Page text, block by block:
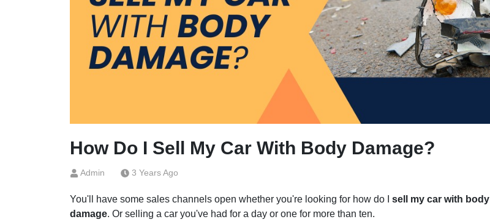
How Do I Sell My Car With Body Damage?
Admin 3 Years Ago
You'll have some sales channels open whether you're looking for how do I sell my car with body
damage. Or selling a car you've had for a day or one for more than ten.